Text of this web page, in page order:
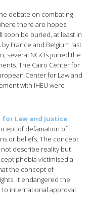
debate on combating
there are hopes
soon be buried, at least in
France and Belgium last
several NGOs joined the
The Cairo Center for
Center for Law and
with IHEU were
Law and Justice
of defamation of
or beliefs. The concept
describe reality but
phobia victimised a
the concept of
It endangered the
international approval